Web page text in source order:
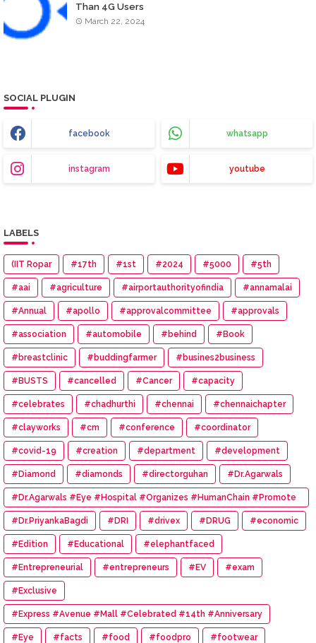
Than 4G Users
March 22, 2024
SOCIAL PLUGIN
facebook whatsapp
instagram youtube
LABELS
(IIT Ropar #17th #1st #2024 #5000 #5th
#aai #agriculture #airportauthorityofindia #annamalai
#Annual #apollo #approvalcommittee #approvals
#association #automobile #behind #Book
#breastclinic #buddingfarmer #busines2business
#BUSTS #cancelled #Cancer #capacity
#celebrates #chadhurthi #chennai #chennaichapter
#clayworks #cm #conference #coordinator
#covid-19 #creation #department #development
#Diamond #diamonds #directorguhan #Dr.Agarwals
#Dr.Agarwals #Eye #Hospital #Organizes #HumanChain #Promote
#Eye #Donation
#Dr.PriyankaBagdi #DRI #drivex #DRUG #economic
#Edition #Educational #elephantfaced
#Entrepreneurial #entrepreneurs #EV #exam
#Exclusive
#Express #Avenue #Mall #Celebrated #14th #Anniversary
#Eye #facts #food #foodpro #footwear